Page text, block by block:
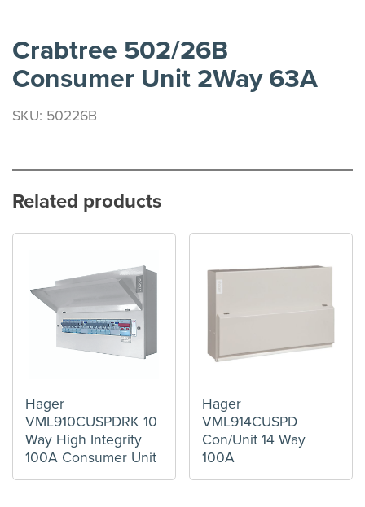
Crabtree 502/26B
Consumer Unit 2Way 63A
SKU: 50226B
Related products
Hager
VML910CUSPDRK 10
Way High Integrity
100A Consumer Unit
Hager
VML914CUSPD
Con/Unit 14 Way
100A